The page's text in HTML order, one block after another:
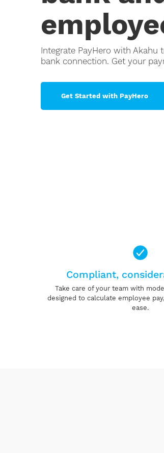
Integrate PayHero with
bank connection. Get your
Get Started with PayHero
Compliant,
Take care of your team with
designed to calculate employee
ease.